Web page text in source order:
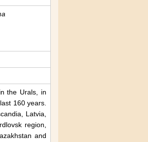
the Urals, in
160 years.
Latvia,
region,
and